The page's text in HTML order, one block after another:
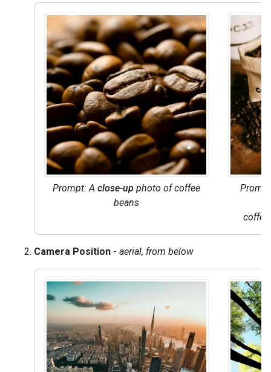
Prompt: A close-up photo of coffee
beans
Camera Position - aerial, from below